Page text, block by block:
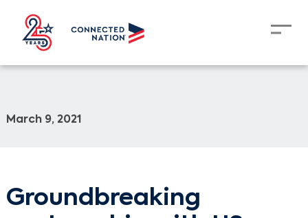
March 9, 2021
Groundbreaking